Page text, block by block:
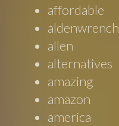
affordable
aldenwrench
allen
alternatives
amazing
amazon
america